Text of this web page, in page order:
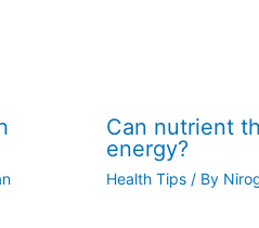
Can nutrient
energy?
Health Tips/ By